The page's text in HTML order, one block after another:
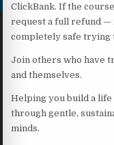
ClickBank. If the
request a full refund —
completely safe trying
Join others who have
and themselves.
Helping you build a
through gentle,
minds.